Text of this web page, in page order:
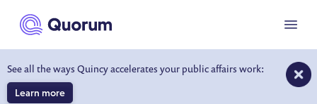
main content
See all the ways Quincy accelerates your public affairs work:
Learn more
Menu